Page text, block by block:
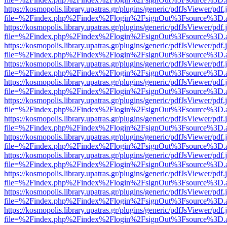
https://kosmopolis.library.upatras.gr/plugins/generic/pdfJsViewer/
https://kosmopolis.library.upatras.gr/plugins/generic/pdfJsViewer/
https://kosmopolis.library.upatras.gr/plugins/generic/pdfJsViewer/
https://kosmopolis.library.upatras.gr/plugins/generic/pdfJsViewer/
https://kosmopolis.library.upatras.gr/plugins/generic/pdfJsViewer/
https://kosmopolis.library.upatras.gr/plugins/generic/pdfJsViewer/
https://kosmopolis.library.upatras.gr/plugins/generic/pdfJsViewer/
https://kosmopolis.library.upatras.gr/plugins/generic/pdfJsViewer/
https://kosmopolis.library.upatras.gr/plugins/generic/pdfJsViewer/
https://kosmopolis.library.upatras.gr/plugins/generic/pdfJsViewer/
https://kosmopolis.library.upatras.gr/plugins/generic/pdfJsViewer/
https://kosmopolis.library.upatras.gr/plugins/generic/pdfJsViewer/